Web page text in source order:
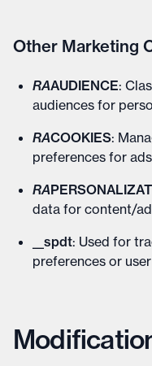
Other Marketing
RAAUDIENCE:
audiences for
RACOOKIES:
preferences for
RA
data for content/
__spdt: Used for
preferences or